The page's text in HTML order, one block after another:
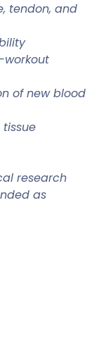
tendon, and
workout
of new blood
research
as